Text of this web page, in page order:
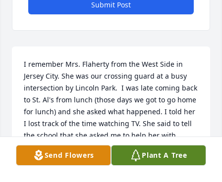
Submit Post
I remember Mrs. Flaherty from the West Side in
Jersey City. She was our crossing guard at a busy
intersection by Lincoln Park.  I was late coming back
to St. Al's from lunch (those days we got to go home
for lunch) and she asked what happened. I told her
I lost track of the time watching TV. She said to tell
the school that she asked me to help her with
something. She always was nice to my family.
Sympathies to Paul and the entire family from the
Send Flowers Plant A Tree